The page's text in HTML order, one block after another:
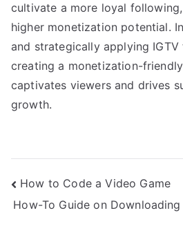
cultivate a more loyal
higher monetization potential.
and strategically applying
creating a monetization-
captivates viewers and drives
growth.
Post
navigation
How to Code a Video Game
How-To Guide on